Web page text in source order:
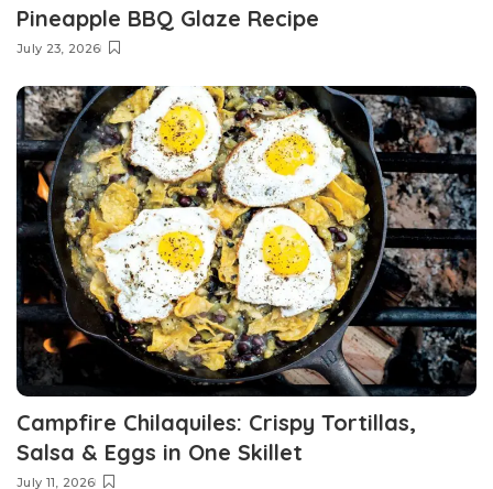
Pineapple BBQ Glaze Recipe
July 23, 2026
Campfire Chilaquiles: Crispy Tortillas,
Salsa & Eggs in One Skillet
July 11, 2026